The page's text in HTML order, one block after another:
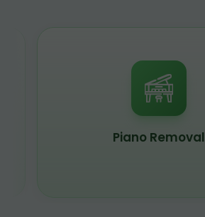
Piano Removal